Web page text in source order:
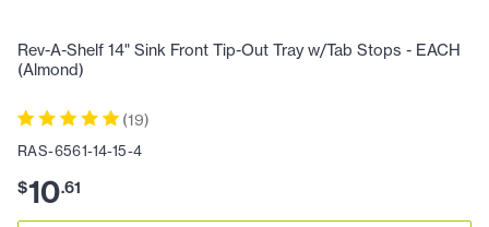
Rev-A-Shelf 14" Sink Front Tip-Out Tray w/Tab Stops - EACH
(Almond)
(19)
RAS-6561-14-15-4
$10.61